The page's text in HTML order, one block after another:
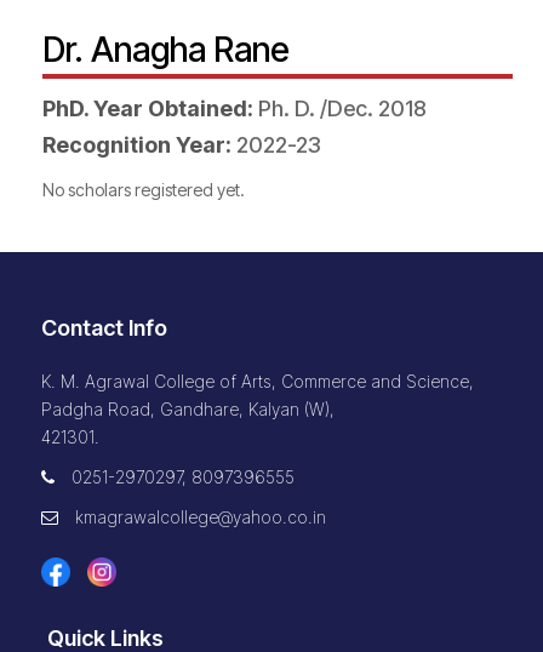
Dr. Anagha Rane
PhD. Year Obtained: Ph. D. /Dec. 2018
Recognition Year: 2022-23
No scholars registered yet.
Contact Info
K. M. Agrawal College of Arts, Commerce and Science,
Padgha Road, Gandhare, Kalyan (W),
421301.
0251-2970297, 8097396555
kmagrawalcollege@yahoo.co.in
Quick Links